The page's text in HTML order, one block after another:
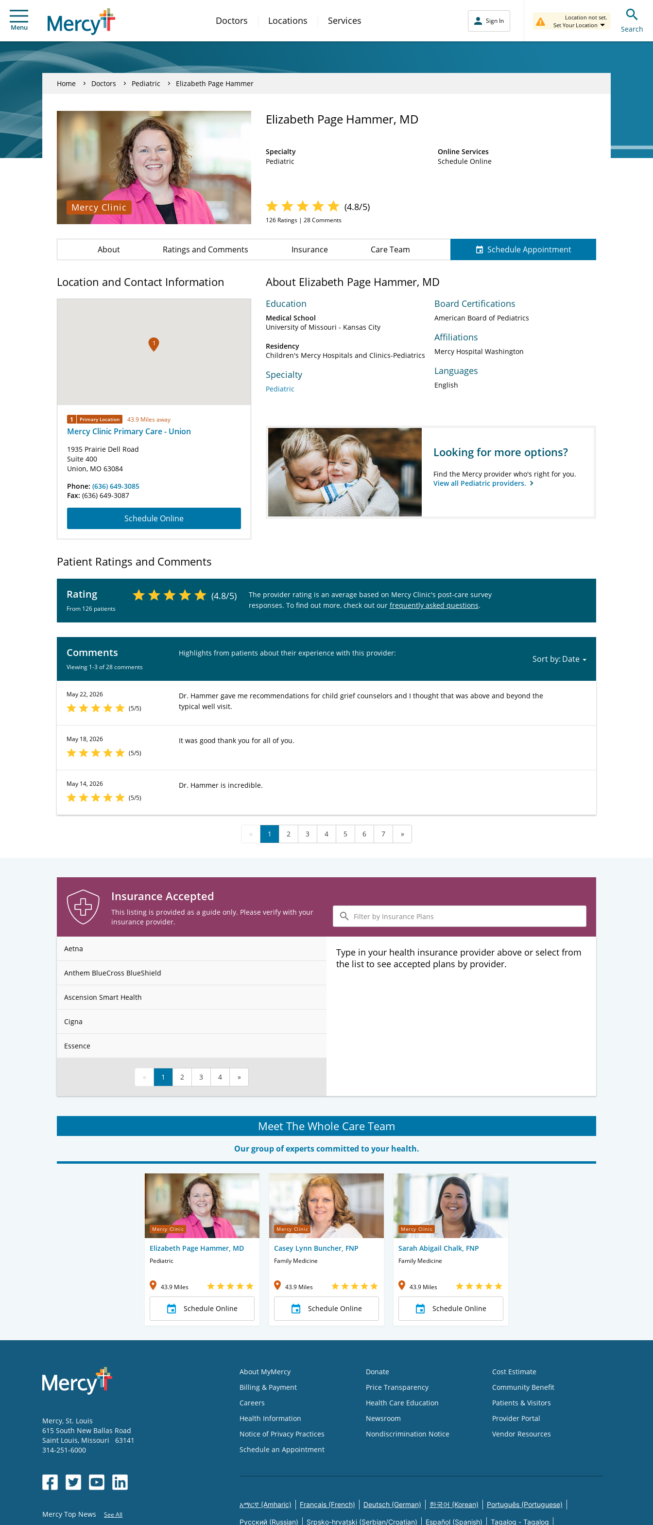
Menu
Doctors Locations Services Sign In
Location not set.
Set Your Location
Search
Home Doctors Pediatric Elizabeth Page Hammer
Mercy Clinic
Elizabeth Page Hammer, MD
Specialty
Pediatric
Online Services
Schedule Online
(4.8/5)
126 Ratings | 28Comments
About Ratings and Comments Insurance Care Team Schedule Appointment
Location and Contact Information
1
1 Primary Location 43.9 Miles away
Mercy Clinic Primary Care - Union
1935 Prairie Dell Road
Suite 400
Union, MO 63084
Phone: (636) 649-3085
Fax: (636) 649-3087
Schedule Online
About Elizabeth Page Hammer, MD
Education
Medical School
University of Missouri - Kansas City
Residency
Children's Mercy Hospitals and Clinics-Pediatrics
Specialty
Pediatric
Board Certifications
American Board of Pediatrics
Affiliations
Mercy Hospital Washington
Languages
English
Looking for more options?
Find the Mercy provider who's right for you.
View all Pediatric providers.
Patient Ratings and Comments
Rating
From 126 patients
(4.8/5)
The provider rating is an average based on Mercy Clinic's post-care survey
responses. To find out more, check out our frequently asked questions.
Comments
Viewing 1-3 of 28 comments
Highlights from patients about their experience with this provider:
Sort by:
May 22, 2026
(5/5)
Dr. Hammer gave me recommendations for child grief counselors and I thought that was above and beyond the
typical well visit.
May 18, 2026
(5/5)
It was good thank you for all of you.
May 14, 2026
(5/5)
Dr. Hammer is incredible.
« 1 2 3 4 5 6 7 »
Insurance Accepted
This listing is provided as a guide only. Please verify with your
insurance provider.
Filter
by
Insurance
Plans
Aetna
Anthem BlueCross BlueShield
Ascension Smart Health
Cigna
Essence
« 1 2 3 4 »
Type in your health insurance provider above or select from
the list to see accepted plans by provider.
Meet The Whole Care Team
Our group of experts committed to your health.
Mercy Clinic
Elizabeth Page Hammer, MD
Pediatric
43.9 Miles
Schedule Online
Mercy Clinic
Casey Lynn Buncher, FNP
Family Medicine
43.9 Miles
Schedule Online
Mercy Clinic
Sarah Abigail Chalk, FNP
Family Medicine
43.9 Miles
Schedule Online
Mercy, St. Louis
615 South New Ballas Road
Saint Louis, Missouri
63141
314-251-6000
Mercy Top News See All
About MyMercy
Billing & Payment
Careers
Health Information
Notice of Privacy Practices
Schedule an Appointment
Donate
Price Transparency
Health Care Education
Newsroom
Nondiscrimination Notice
Cost Estimate
Community Benefit
Patients & Visitors
Provider Portal
Vendor Resources
አማርኛ (Amharic) Français (French) Deutsch (German) 한국어 (Korean) Português (Portuguese)
Русский (Russian) Srpsko-hrvatski (Serbian/Croatian) Español (Spanish) Tagalog - Tagalog